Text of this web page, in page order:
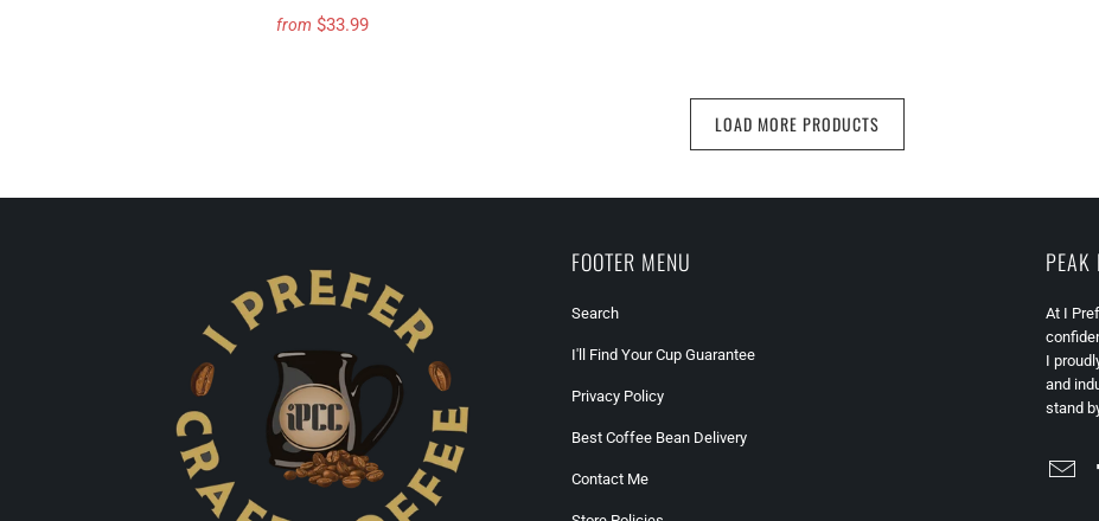
from $33.99
LOAD MORE PRODUCTS
FOOTER MENU
Search
I'll Find Your Cup Guarantee
Privacy Policy
Best Coffee Bean Delivery
Contact Me
PEAK
At I
I
and
stand